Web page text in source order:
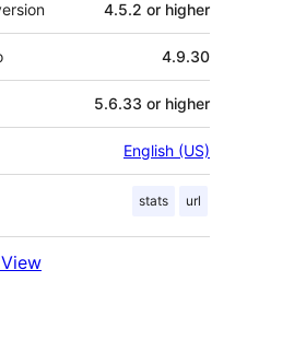
4.5.2 or higher
4.9.30
5.6.33 or higher
English (US)
stats url